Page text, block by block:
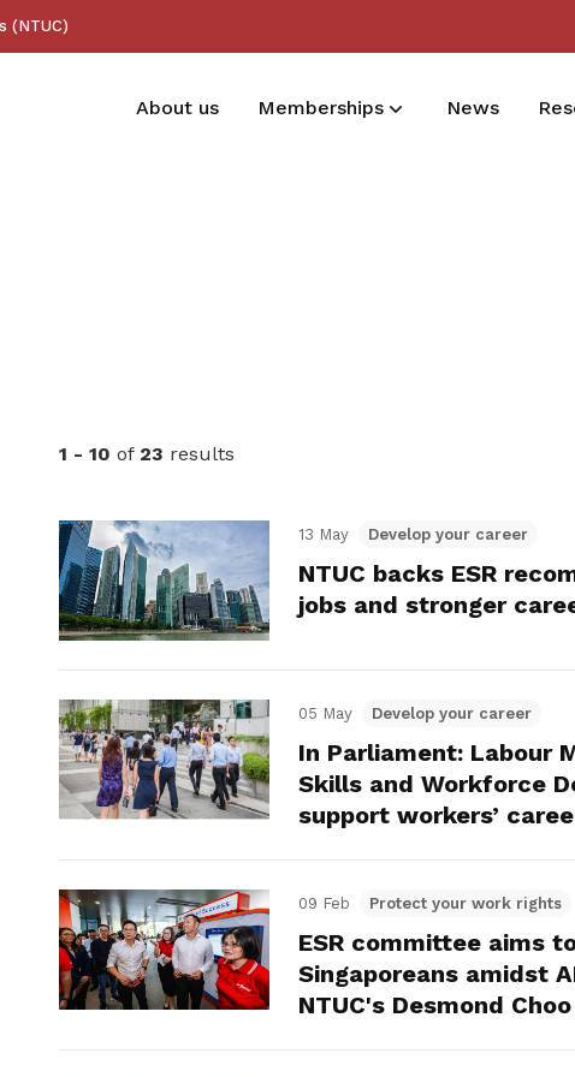
(NTUC)
About us Memberships News
1 - 10 of 23 results
13 May Develop your career
NTUC backs ESR
jobs and stronger
05 May Develop your career
In Parliament: Labour
Skills and Workforce
support workers’
09 Feb Protect your work rights
ESR committee aims
Singaporeans amidst
NTUC's Desmond